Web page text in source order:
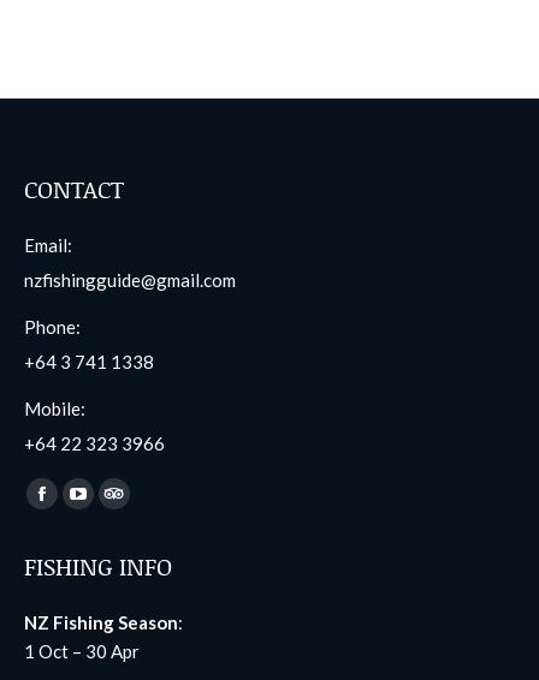
CONTACT
Email:
nzfishingguide@gmail.com
Phone:
+64 3 741 1338
Mobile:
+64 22 323 3966
Find us on:
Facebook
opens
new
window
YouTube
opens
new
window
TripAdvisor
opens
new
window
FISHING INFO
NZ Fishing Season:
1 Oct – 30 Apr